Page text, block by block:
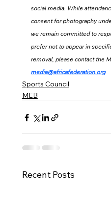
social media. While
consent for photography
we remain committed to
prefer not to appear in
removal, please contact the
media@africafederation.org
Sports Council
MEB
Recent Posts